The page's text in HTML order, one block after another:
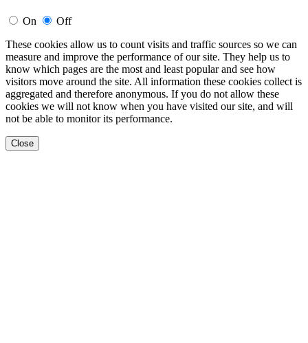
On
Off
These cookies allow us to count visits and traffic sources so we can
measure and improve the performance of our site. They help us to
know which pages are the most and least popular and see how
visitors move around the site. All information these cookies collect is
aggregated and therefore anonymous. If you do not allow these
cookies we will not know when you have visited our site, and will
not be able to monitor its performance.
Close